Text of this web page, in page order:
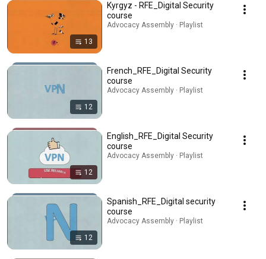
13
Kyrgyz - RFE_Digital Security
course
Advocacy Assembly · Playlist
12
French_RFE_Digital Security
course
Advocacy Assembly · Playlist
12
English_RFE_Digital Security
course
Advocacy Assembly · Playlist
12
Spanish_RFE_Digital security
course
Advocacy Assembly · Playlist